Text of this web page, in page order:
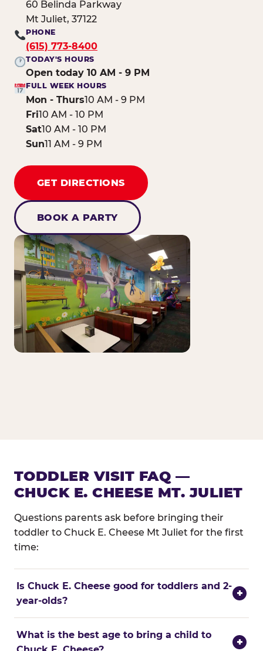
60 Belinda Parkway
Mt Juliet, 37122
PHONE
(615) 773-8400
TODAY'S HOURS
Open today 10 AM - 9 PM
FULL WEEK HOURS
Mon - Thurs10 AM - 9 PM
Fri10 AM - 10 PM
Sat10 AM - 10 PM
Sun11 AM - 9 PM
GET DIRECTIONS
BOOK A PARTY
TODDLER VISIT FAQ —
CHUCK E. CHEESE MT. JULIET
Questions parents ask before bringing their
toddler to Chuck E. Cheese Mt Juliet for the first
time:
Is Chuck E. Cheese good for toddlers and 2-
year-olds?
+
What is the best age to bring a child to
+